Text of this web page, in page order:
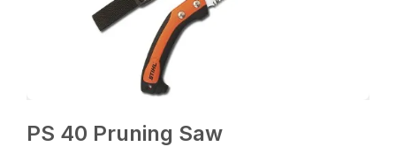
PS 40 Pruning Saw